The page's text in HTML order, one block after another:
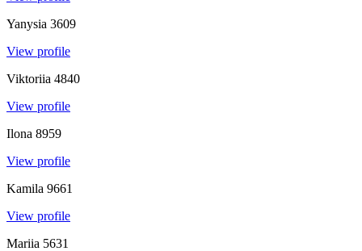
Yanysia 3609
View profile
Viktoriia 4840
View profile
Ilona 8959
View profile
Kamila 9661
View profile
Mariia 5631